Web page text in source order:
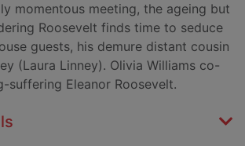
momentous meeting, the ageing but
Roosevelt finds time to seduce
guests, his demure distant cousin
(Laura Linney). Olivia Williams co-
suffering Eleanor Roosevelt.